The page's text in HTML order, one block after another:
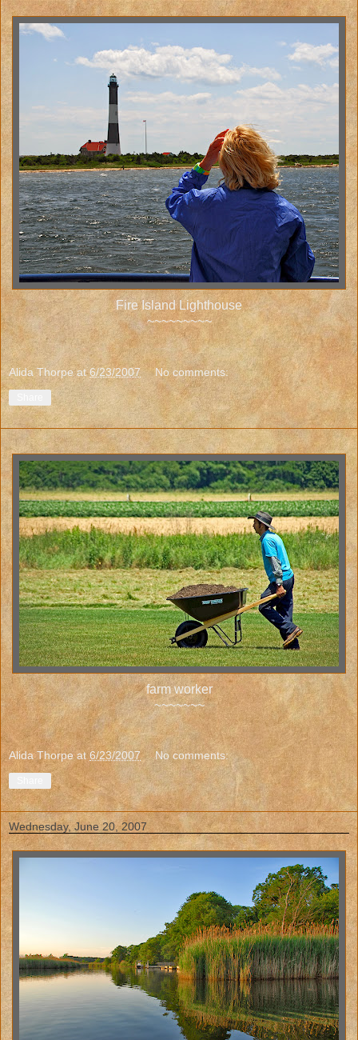
Fire Island Lighthouse
~~~~~~~~~
Alida Thorpe at6/23/2007 No comments:
farm worker
~~~~~~~
Alida Thorpe at6/23/2007 No comments:
Wednesday, June 20, 2007